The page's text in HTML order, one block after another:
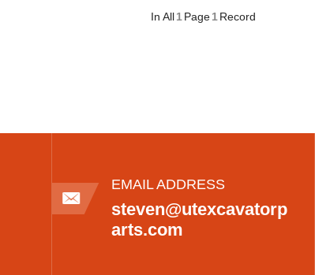
In All 1 Page 1 Record
EMAIL ADDRESS
steven@utexcavatorp
arts.com